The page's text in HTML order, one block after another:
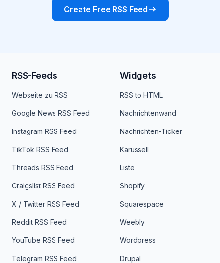
Create Free RSS Feed
RSS-Feeds
Webseite zu RSS
Google News RSS Feed
Instagram RSS Feed
TikTok RSS Feed
Threads RSS Feed
Craigslist RSS Feed
X / Twitter RSS Feed
Reddit RSS Feed
YouTube RSS Feed
Telegram RSS Feed
Widgets
RSS to HTML
Nachrichtenwand
Nachrichten-Ticker
Karussell
Liste
Shopify
Squarespace
Weebly
Wordpress
Drupal